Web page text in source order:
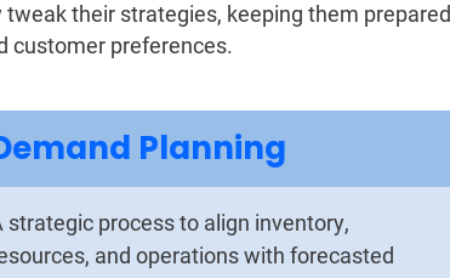
their strategies, keeping them prepared
customer preferences.
Planning
strategic process to align inventory,
and operations with forecasted